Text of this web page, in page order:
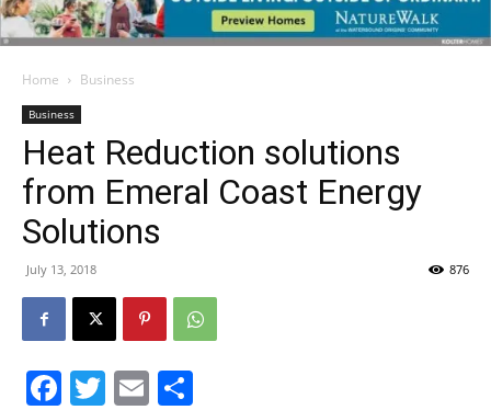
Walton
Life
Home Business
Business
Heat Reduction solutions
from Emeral Coast Energy
Solutions
July 13, 2018 876
Facebook
Twitter
Email